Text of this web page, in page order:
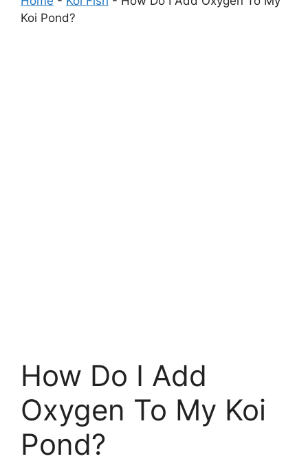
Koi Pond?
How Do I Add
Oxygen To My Koi
Pond?